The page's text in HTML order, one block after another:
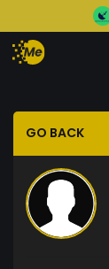
GO BACK